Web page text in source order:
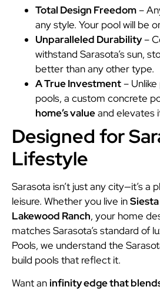
Total Design Freedom–
any style. Your pool will be
Unparalleled Durability–
withstand Sarasota’s sun,
better than any other type.
A True Investment–
pools, a custom concrete
home’s valueand elevates
Designed for
Lifestyle
Sarasota isn’t just any city—it’s a
leisure. Whether you live inSiesta
Lakewood Ranch, your home
matches Sarasota’s standard of
Pools, we understand the
build pools that reflect it.
Want aninfinity edge that